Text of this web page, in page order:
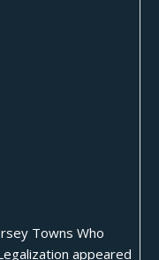
Towns Who
appeared